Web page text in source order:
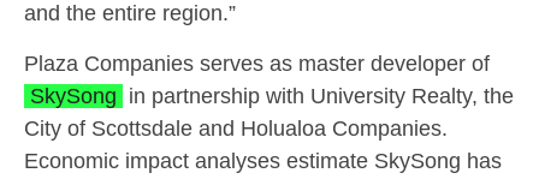
and the entire region.”
Plaza Companies serves as master developer of
SkySong in partnership with University Realty, the
City of Scottsdale and Holualoa Companies.
Economic impact analyses estimate SkySong has